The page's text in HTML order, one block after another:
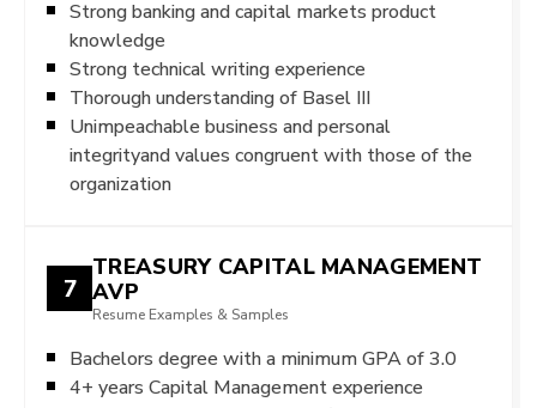
Strong banking and capital markets product
knowledge
Strong technical writing experience
Thorough understanding of Basel III
Unimpeachable business and personal
integrityand values congruent with those of the
organization
7
TREASURY CAPITAL MANAGEMENT
AVP
Resume Examples & Samples
Bachelors degree with a minimum GPA of 3.0
4+ years Capital Management experience